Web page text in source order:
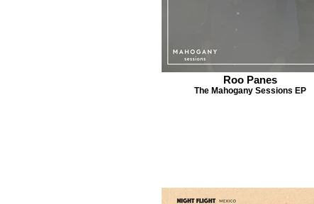
Roo Panes
The Mahogany Sessions EP